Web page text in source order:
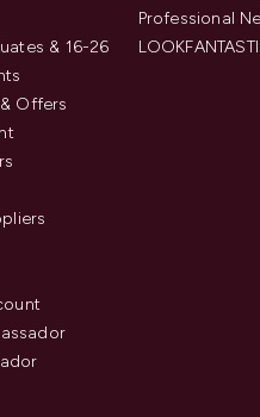
& 16-26
Offers
Professional